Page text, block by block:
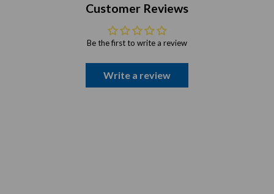
Customer Reviews
Be the first to write a review
Write a review